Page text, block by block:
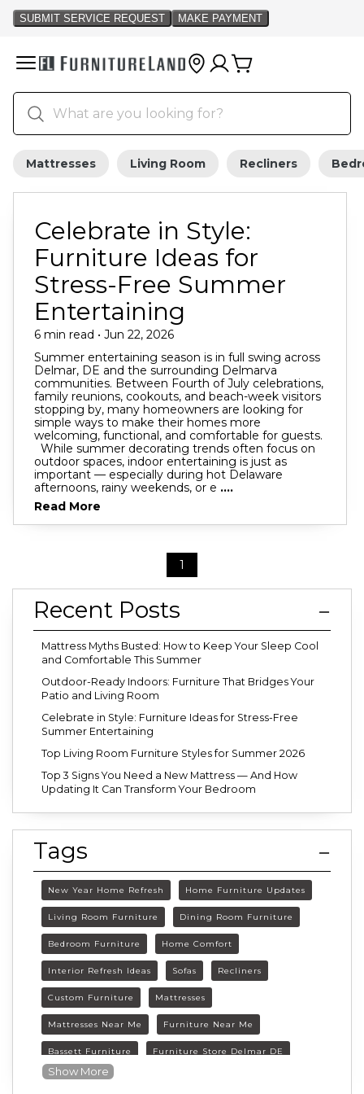
Mattresses Living Room Recliners
Celebrate in Style:
Furniture Ideas for
Stress-Free Summer
Entertaining
6 min read • Jun 22, 2026
Summer entertaining season is in full swing across
Delmar, DE and the surrounding Delmarva
communities. Between Fourth of July celebrations,
family reunions, cookouts, and beach-week visitors
stopping by, many homeowners are looking for
simple ways to make their homes more
welcoming, functional, and comfortable for guests.
While summer decorating trends often focus on
outdoor spaces, indoor entertaining is just as
important — especially during hot Delaware
afternoons, rainy weekends, or e ....
Read More
1
Recent Posts
Mattress Myths Busted: How to Keep Your Sleep Cool
and Comfortable This Summer
Outdoor-Ready Indoors: Furniture That Bridges Your
Patio and Living Room
Celebrate in Style: Furniture Ideas for Stress-Free
Summer Entertaining
Top Living Room Furniture Styles for Summer 2026
Top 3 Signs You Need a New Mattress — And How
Updating It Can Transform Your Bedroom
Tags
New Year Home Refresh Home Furniture Updates
Living Room Furniture Dining Room Furniture
Bedroom Furniture Home Comfort
Interior Refresh Ideas Sofas Recliners
Custom Furniture Mattresses
Mattresses Near Me Furniture Near Me
Bassett Furniture Furniture Store Delmar DE
Delmar DE Furniture
Show More